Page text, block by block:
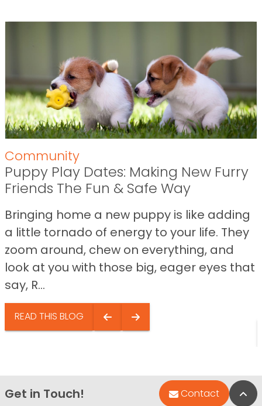
Community
Puppy Play Dates: Making New Furry
Friends The Fun & Safe Way
Bringing home a new puppy is like adding
a little tornado of energy to your life. They
zoom around, chew on everything, and
look at you with those big, eager eyes that
say, R...
READ THIS BLOG
Get in Touch! Contact